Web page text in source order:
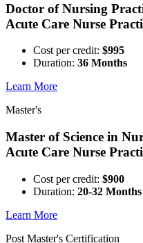
Doctor of Nursing
Acute Care Nurse
Cost per credit: $995
Duration: 36 Months
Learn More
Master's
Master of Science in
Acute Care Nurse
Cost per credit: $900
Duration: 20-32 Months
Learn More
Post Master's Certification